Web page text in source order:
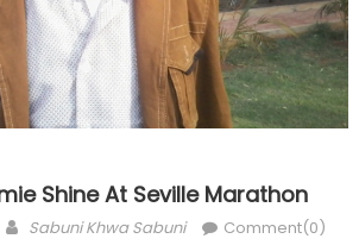
Shine At Seville Marathon
Author
Sabuni Khwa Sabuni Comment(0)